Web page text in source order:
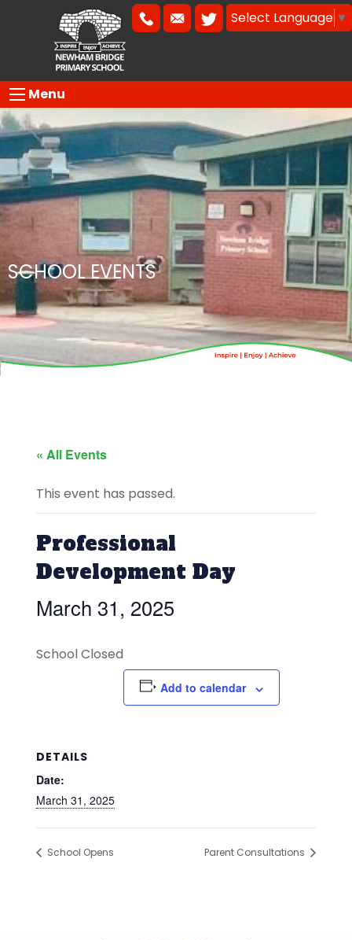
Select Language ▼
Menu
SCHOOL EVENTS
« All Events
This event has passed.
Professional
Development Day
March 31, 2025
School Closed
Add to calendar
DETAILS
Date:
March 31, 2025
School Opens Parent Consultations